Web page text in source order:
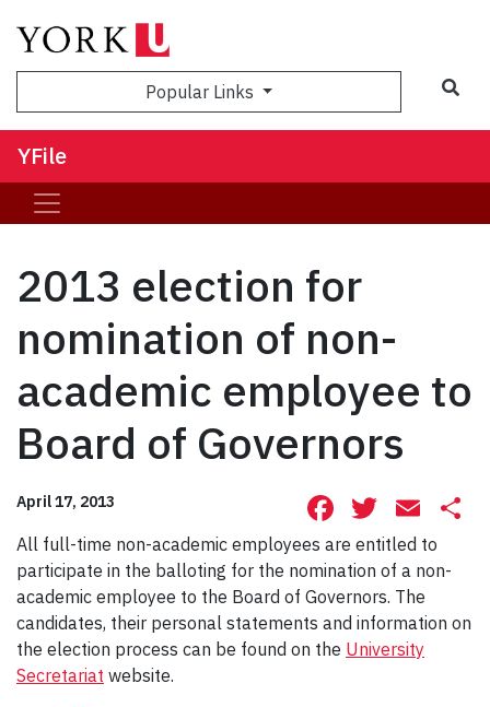
Popular Links
YFile
2013 election for
nomination of non-
academic employee to
Board of Governors
April 17, 2013 Facebook
All full-time non-academic employees are entitled to
participate in the balloting for the nomination of a non-
academic employee to the Board of Governors. The
candidates, their personal statements and information on
the election process can be found on the University
Secretariat website.